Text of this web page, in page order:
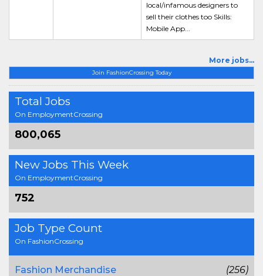
Join FashionCrossing Today
Total Jobs
On EmploymentCrossing
800,065
New Jobs This Week
On EmploymentCrossing
752
Job Type Count
On FashionCrossing
Fashion Merchandise
(256)
local/infamous designers to
sell their clothes too Skills:
Mobile App...
More jobs...